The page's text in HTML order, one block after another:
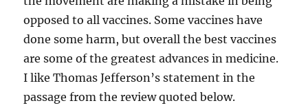
opposed to all vaccines. Some vaccines have
done some harm, but overall the best vaccines
are some of the greatest advances in medicine.
I like Thomas Jefferson’s statement in the
passage from the review quoted below.